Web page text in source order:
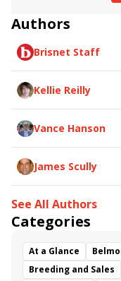
Battaash
Prix Marcel
Wild Illusion
Authors
Brisnet Staff
Kellie Reilly
Vance Hanson
James Scully
See All Authors
Categories
At a Glance
Breeding and Sales